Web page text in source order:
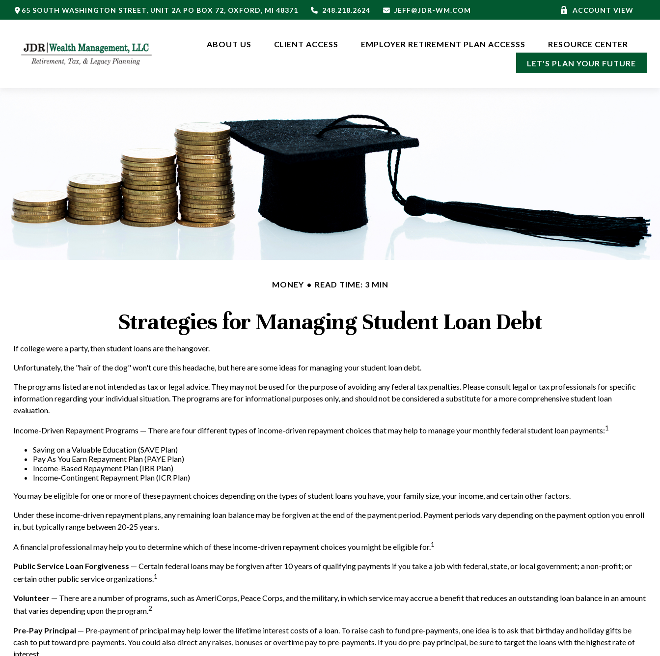
65 SOUTH WASHINGTON STREET, UNIT 2A PO BOX 72, OXFORD, MI 48371 248.218.2624 JEFF@JDR-WM.COM ACCOUNT VIEW
ABOUT US CLIENT ACCESS EMPLOYER RETIREMENT PLAN ACCESSS RESOURCE CENTER
LET'S PLAN YOUR FUTURE
MONEY READ TIME: 3 MIN
Strategies for Managing Student Loan Debt
If college were a party, then student loans are the hangover.
Unfortunately, the "hair of the dog" won't cure this headache, but here are some ideas for managing your student loan debt.
The programs listed are not intended as tax or legal advice. They may not be used for the purpose of avoiding any federal tax penalties. Please consult legal or tax professionals for specific
information regarding your individual situation. The programs are for informational purposes only, and should not be considered a substitute for a more comprehensive student loan
evaluation.
Income-Driven Repayment Programs — There are four different types of income-driven repayment choices that may help to manage your monthly federal student loan payments:1
Saving on a Valuable Education (SAVE Plan)
Pay As You Earn Repayment Plan (PAYE Plan)
Income-Based Repayment Plan (IBR Plan)
Income-Contingent Repayment Plan (ICR Plan)
You may be eligible for one or more of these payment choices depending on the types of student loans you have, your family size, your income, and certain other factors.
Under these income-driven repayment plans, any remaining loan balance may be forgiven at the end of the payment period. Payment periods vary depending on the payment option you enroll
in, but typically range between 20-25 years.
A financial professional may help you to determine which of these income-driven repayment choices you might be eligible for.1
Public Service Loan Forgiveness — Certain federal loans may be forgiven after 10 years of qualifying payments if you take a job with federal, state, or local government; a non-profit; or
certain other public service organizations.1
Volunteer— There are a number of programs, such as AmeriCorps, Peace Corps, and the military, in which service may accrue a benefit that reduces an outstanding loan balance in an amount
that varies depending upon the program.2
Pre-Pay Principal — Pre-payment of principal may help lower the lifetime interest costs of a loan. To raise cash to fund pre-payments, one idea is to ask that birthday and holiday gifts be
cash to put toward pre-payments. You could also direct any raises, bonuses or overtime pay to pre-payments. If you do pre-pay principal, be sure to target the loans with the highest rate of
interest.